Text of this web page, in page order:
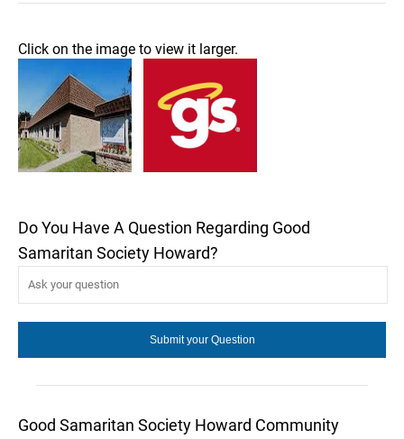
Click on the image to view it larger.
Do You Have A Question Regarding Good
Samaritan Society Howard?
Good Samaritan Society Howard Community